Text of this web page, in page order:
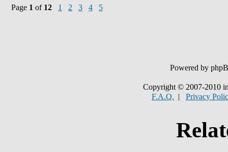
Page 1 of 12 1 2 3 4 5
Powered by
Copyright © 2007-2010
F.A.Q. | Privacy